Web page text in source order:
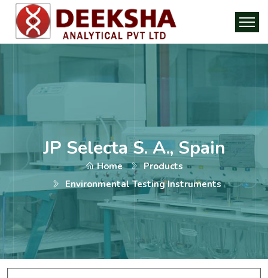
JP Selecta S. A., Spain
Home
Products
Environmental Testing Instruments